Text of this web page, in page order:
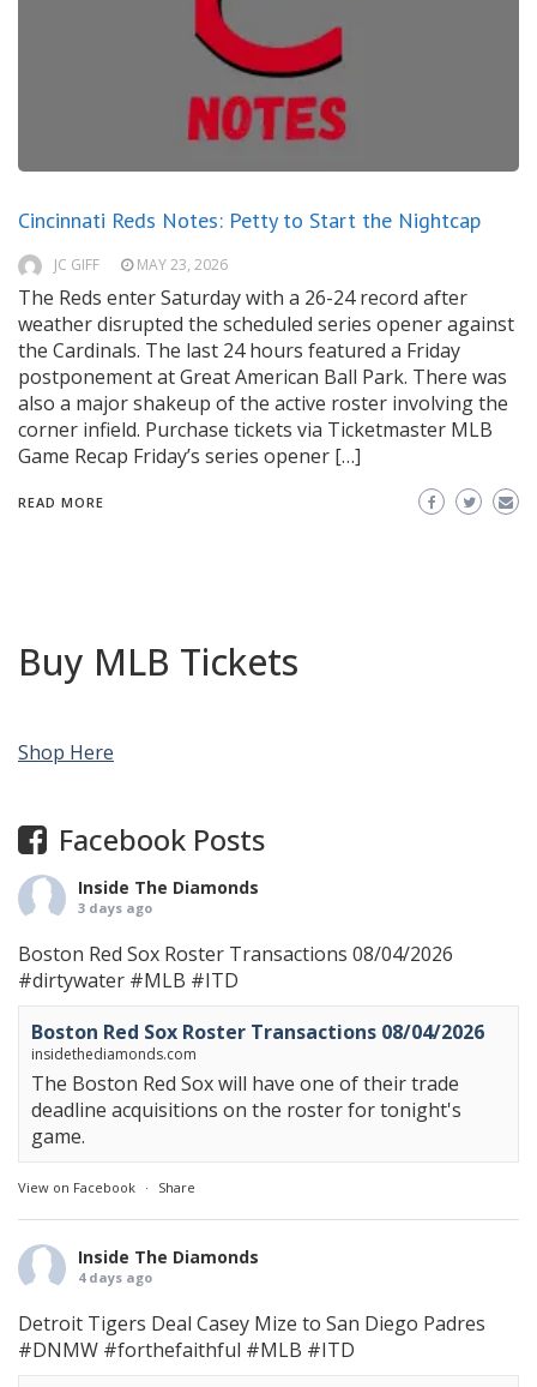
Cincinnati Reds Notes: Petty to Start the Nightcap
JC GIFF MAY 23, 2026
The Reds enter Saturday with a 26-24 record after
weather disrupted the scheduled series opener against
the Cardinals. The last 24 hours featured a Friday
postponement at Great American Ball Park. There was
also a major shakeup of the active roster involving the
corner infield. Purchase tickets via Ticketmaster MLB
Game Recap Friday’s series opener […]
READ MORE
Buy MLB Tickets
Shop Here
Facebook Posts
Inside The Diamonds
3 days ago
Boston Red Sox Roster Transactions 08/04/2026
#dirtywater #MLB #ITD
Boston Red Sox Roster Transactions 08/04/2026
insidethediamonds.com
The Boston Red Sox will have one of their trade
deadline acquisitions on the roster for tonight's
game.
View on Facebook · Share
Inside The Diamonds
4 days ago
Detroit Tigers Deal Casey Mize to San Diego Padres
#DNMW #forthefaithful #MLB #ITD